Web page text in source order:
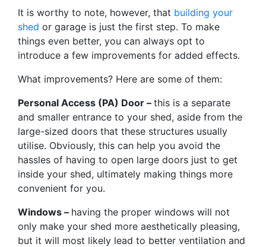
It is worthy to note, however, that building your
shed or garage is just the first step. To make
things even better, you can always opt to
introduce a few improvements for added effects.
What improvements? Here are some of them:
Personal Access (PA) Door – this is a separate
and smaller entrance to your shed, aside from the
large-sized doors that these structures usually
utilise. Obviously, this can help you avoid the
hassles of having to open large doors just to get
inside your shed, ultimately making things more
convenient for you.
Windows – having the proper windows will not
only make your shed more aesthetically pleasing,
but it will most likely lead to better ventilation and